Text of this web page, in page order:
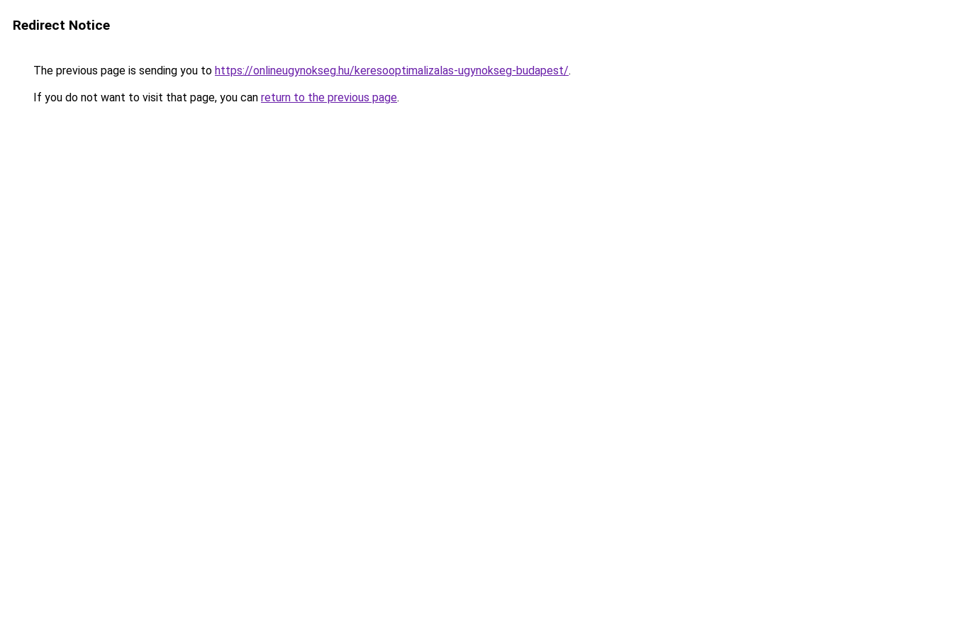
Redirect Notice
The previous page is sending you to https://onlineugynokseg.hu/keresooptimalizalas-ugynokseg-budapest/.
If you do not want to visit that page, you can return to the previous page.